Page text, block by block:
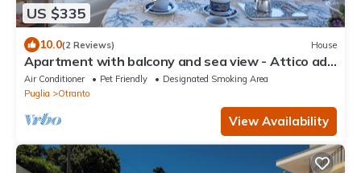
US $335
10.0(2 Reviews) House
Apartment with balcony and sea view - Attico ad
Otranto
Air Conditioner Pet Friendly
Designated Smoking Area
Puglia
Otranto
View Availability